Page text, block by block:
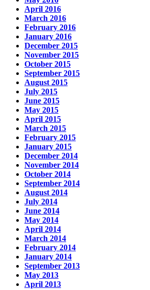
April 2016
March 2016
February 2016
January 2016
December 2015
November 2015
October 2015
September 2015
August 2015
July 2015
June 2015
May 2015
April 2015
March 2015
February 2015
January 2015
December 2014
November 2014
October 2014
September 2014
August 2014
July 2014
June 2014
May 2014
April 2014
March 2014
February 2014
January 2014
September 2013
May 2013
April 2013